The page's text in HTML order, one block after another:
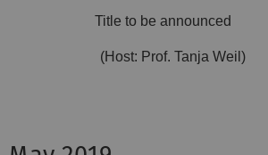
Title to be announced
(Host: Prof. Tanja Weil)